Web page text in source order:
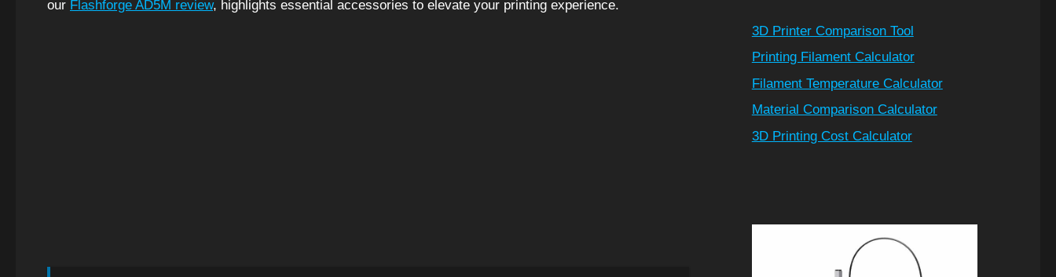
our Flashforge AD5M review, highlights essential accessories to elevate your printing experience.
3D Printer Comparison Tool
Printing Filament Calculator
Filament Temperature Calculator
Material Comparison Calculator
3D Printing Cost Calculator